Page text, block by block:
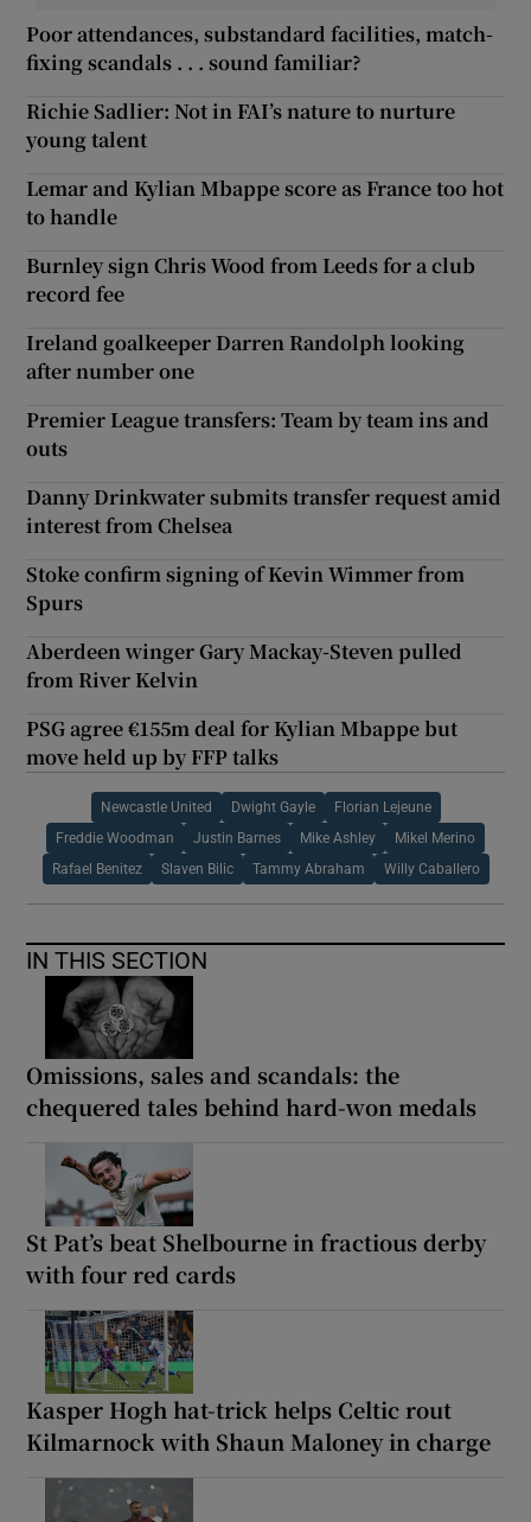
Poor attendances, substandard facilities, match-
fixing scandals . . . sound familiar?
Richie Sadlier: Not in FAI’s nature to nurture
young talent
Lemar and Kylian Mbappe score as France too hot
to handle
Burnley sign Chris Wood from Leeds for a club
record fee
Ireland goalkeeper Darren Randolph looking
after number one
Premier League transfers: Team by team ins and
outs
Danny Drinkwater submits transfer request amid
interest from Chelsea
Stoke confirm signing of Kevin Wimmer from
Spurs
Aberdeen winger Gary Mackay-Steven pulled
from River Kelvin
PSG agree €155m deal for Kylian Mbappe but
move held up by FFP talks
Newcastle United Dwight Gayle Florian Lejeune
Freddie Woodman Justin Barnes Mike Ashley Mikel Merino
Rafael Benitez Slaven Bilic Tammy Abraham Willy Caballero
IN THIS SECTION
Omissions, sales and scandals: the
chequered tales behind hard-won medals
St Pat’s beat Shelbourne in fractious derby
with four red cards
Kasper Hogh hat-trick helps Celtic rout
Kilmarnock with Shaun Maloney in charge